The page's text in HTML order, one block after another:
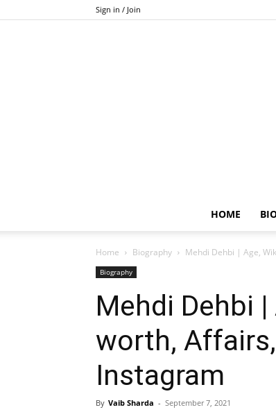
Sign in / Join
HOME
Home Biography Mehdi Dehbi | Age,
Biography
Mehdi Dehbi
worth,
Instagram
By Vaib Sharda - September 7, 2021